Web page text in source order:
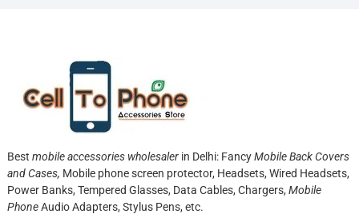
Best mobile accessories wholesalerin Delhi: FancyMobile Back Covers
and Cases, Mobile phone screen protector, Headsets, Wired Headsets,
Power Banks, Tempered Glasses, Data Cables, Chargers, Mobile
PhoneAudio Adapters, Stylus Pens, etc.